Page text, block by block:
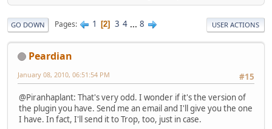
GO DOWN Pages 1 2 3 4 ... 8 USER ACTIONS
Peardian
#15
January 08, 2010, 06:51:54 PM
@Piranhaplant: That's very odd. I wonder if it's the version of
the plugin you have. Send me an email and I'll give you the one
I have. In fact, I'll send it to Trop, too, just in case.